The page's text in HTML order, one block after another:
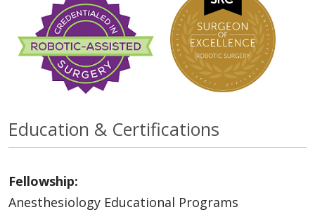
Education & Certifications
Fellowship:
Anesthesiology Educational Programs